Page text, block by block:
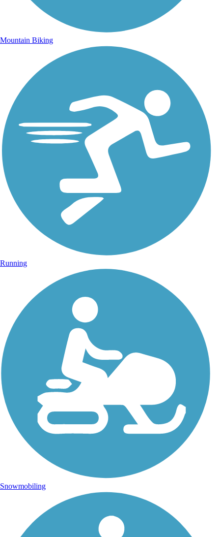
Mountain Biking
Running
Snowmobiling